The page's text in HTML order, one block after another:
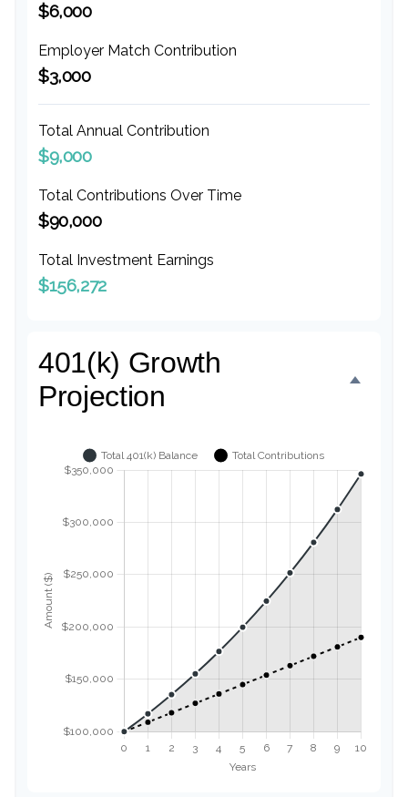
$6,000
Employer Match Contribution
$3,000
Total Annual Contribution
$9,000
Total Contributions Over Time
$90,000
Total Investment Earnings
$156,272
401(k) Growth
Projection